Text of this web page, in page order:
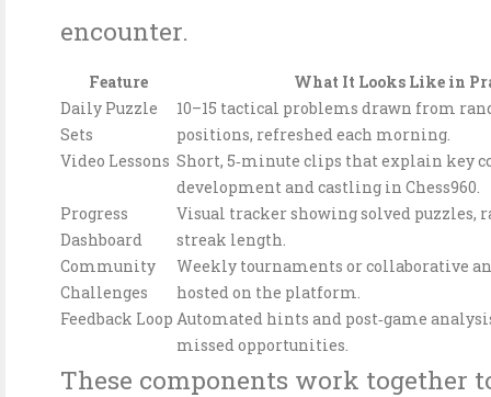
encounter.
Feature
What It Looks Like in
Daily Puzzle
Sets
10–15 tactical problems drawn from
positions, refreshed each morning.
Video Lessons Short, 5‑minute clips that explain key
development and castling in Chess960.
Progress
Dashboard
Visual tracker showing solved puzzles,
streak length.
Community
Challenges
Weekly tournaments or collaborative
hosted on the platform.
Feedback Loop Automated hints and post‑game
missed opportunities.
These components work together